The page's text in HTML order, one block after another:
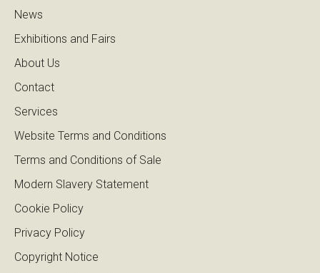
News
Exhibitions and Fairs
About Us
Contact
Services
Website Terms and Conditions
Terms and Conditions of Sale
Modern Slavery Statement
Cookie Policy
Privacy Policy
Copyright Notice